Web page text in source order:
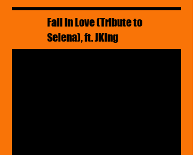
Fall in Love (Tribute to
Selena), ft. JKing